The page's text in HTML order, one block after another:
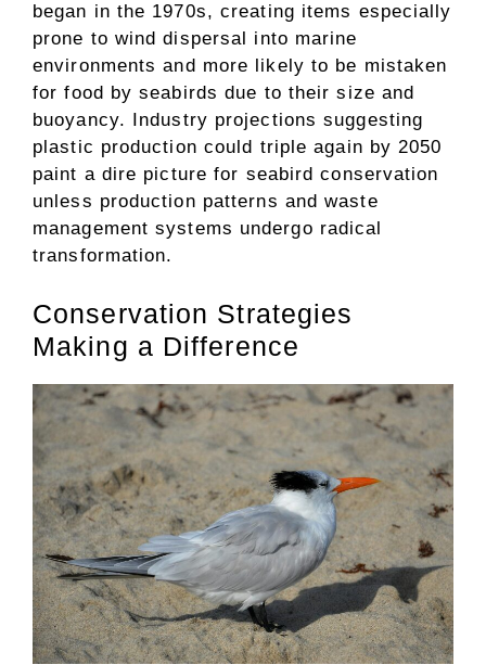
began in the 1970s, creating items especially
prone to wind dispersal into marine
environments and more likely to be mistaken
for food by seabirds due to their size and
buoyancy. Industry projections suggesting
plastic production could triple again by 2050
paint a dire picture for seabird conservation
unless production patterns and waste
management systems undergo radical
transformation.
Conservation Strategies
Making a Difference